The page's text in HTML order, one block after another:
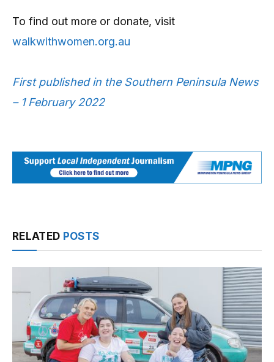
To find out more or donate, visit
walkwithwomen.org.au
First published in the Southern Peninsula News
– 1 February 2022
RELATED POSTS